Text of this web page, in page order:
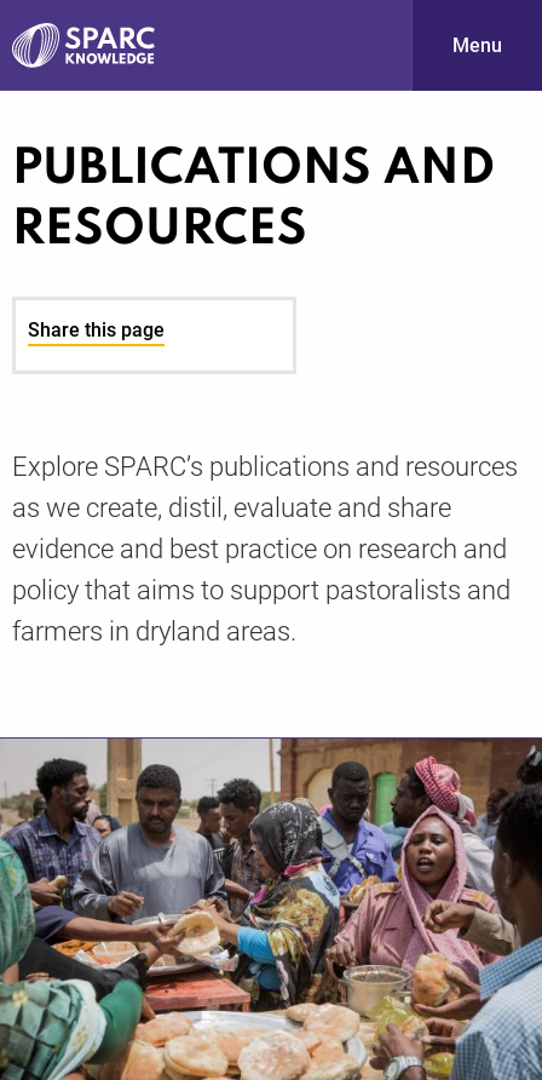
S
Knowledge
Menu
PUBLICATIONS AND
RESOURCES
Share this page
Explore SPARC’s publications and resources
as we create, distil, evaluate and share
evidence and best practice on research and
policy that aims to support pastoralists and
farmers in dryland areas.